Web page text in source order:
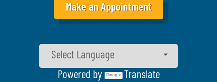
Make an Appointment
Powered by Translate